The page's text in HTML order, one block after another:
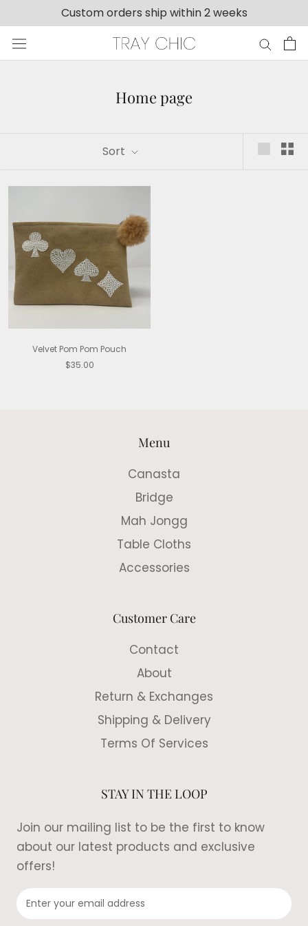
to
content
Custom orders ship within 2 weeks
Home page
Sort
Velvet Pom Pom Pouch
$35.00
Menu
Canasta
Bridge
Mah Jongg
Table Cloths
Accessories
Customer Care
Contact
About
Return & Exchanges
Shipping & Delivery
Terms Of Services
STAY IN THE LOOP
Join our mailing list to be the first to know
about our latest products and exclusive
offers!